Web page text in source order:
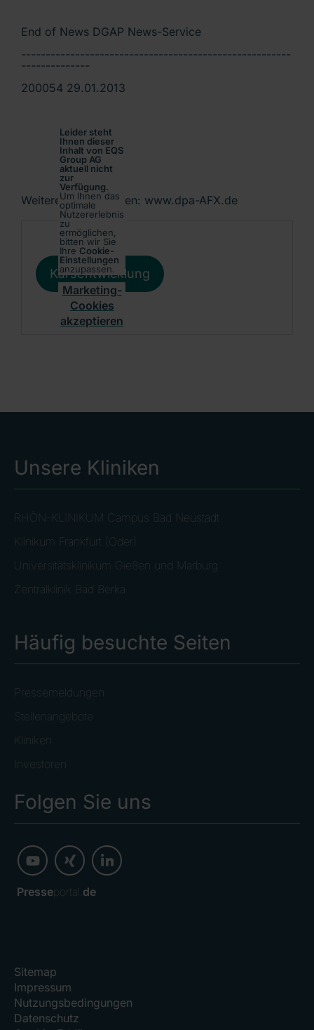
End of News DGAP News-Service
-------------------------------------------------------
--------------
200054 29.01.2013
Weitere Informationen: www.dpa-AFX.de
Leider steht
Ihnen dieser
Inhalt von EQS
Group AG
aktuell nicht
zur
Verfügung.
Um Ihnen das
optimale
Nutzererlebnis
zu
ermöglichen,
bitten wir Sie
Ihre Cookie-
Einstellungen
anzupassen.
Marketing-
Cookies
akzeptieren
Kursentwicklung
Unsere Kliniken
RHÖN-KLINIKUM Campus Bad Neustadt
Klinikum Frankfurt (Oder)
Universitätsklinikum Gießen und Marburg
Zentralklinik Bad Berka
Häufig besuchte Seiten
Pressemeldungen
Stellenangebote
Kliniken
Investoren
Folgen Sie uns
Presseportal. de
Sitemap
Impressum
Nutzungsbedingungen
Datenschutz